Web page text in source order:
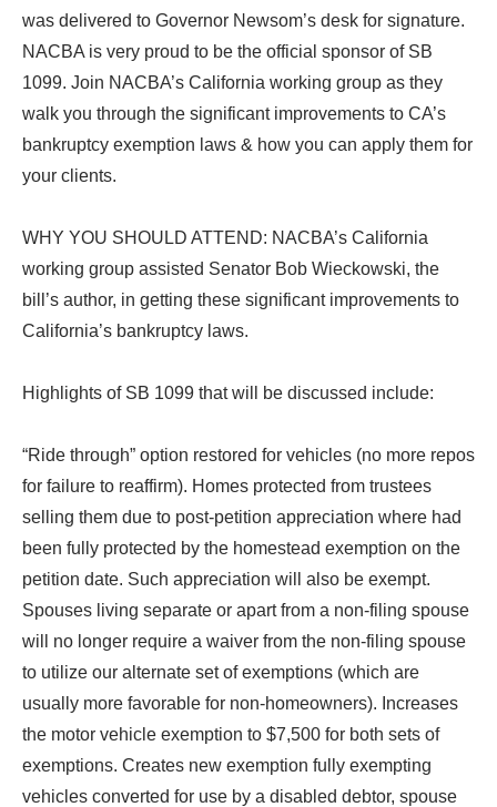
was delivered to Governor Newsom’s desk for signature.
NACBA is very proud to be the official sponsor of SB
1099. Join NACBA’s California working group as they
walk you through the significant improvements to CA’s
bankruptcy exemption laws & how you can apply them for
your clients.
WHY YOU SHOULD ATTEND: NACBA’s California
working group assisted Senator Bob Wieckowski, the
bill’s author, in getting these significant improvements to
California’s bankruptcy laws.
Highlights of SB 1099 that will be discussed include:
“Ride through” option restored for vehicles (no more repos
for failure to reaffirm). Homes protected from trustees
selling them due to post-petition appreciation where had
been fully protected by the homestead exemption on the
petition date. Such appreciation will also be exempt.
Spouses living separate or apart from a non-filing spouse
will no longer require a waiver from the non-filing spouse
to utilize our alternate set of exemptions (which are
usually more favorable for non-homeowners). Increases
the motor vehicle exemption to $7,500 for both sets of
exemptions. Creates new exemption fully exempting
vehicles converted for use by a disabled debtor, spouse